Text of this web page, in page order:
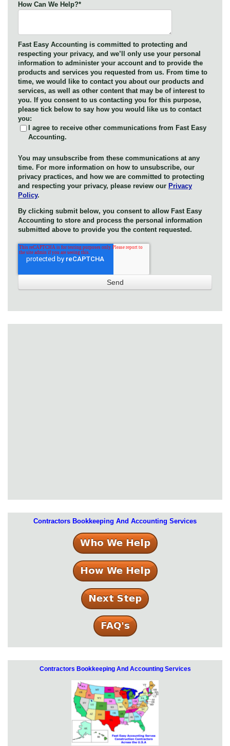
How Can We Help?*
Fast Easy Accounting is committed to protecting and
respecting your privacy, and we’ll only use your personal
information to administer your account and to provide the
products and services you requested from us. From time to
time, we would like to contact you about our products and
services, as well as other content that may be of interest to
you. If you consent to us contacting you for this purpose,
please tick below to say how you would like us to contact
you:
I agree to receive other communications from Fast Easy
Accounting.
You may unsubscribe from these communications at any
time. For more information on how to unsubscribe, our
privacy practices, and how we are committed to protecting
and respecting your privacy, please review our Privacy
Policy.
By clicking submit below, you consent to allow Fast Easy
Accounting to store and process the personal information
submitted above to provide you the content requested.
Contractors Bookkeeping And Accounting Services
Contractors Bookkeeping And Accounting Services